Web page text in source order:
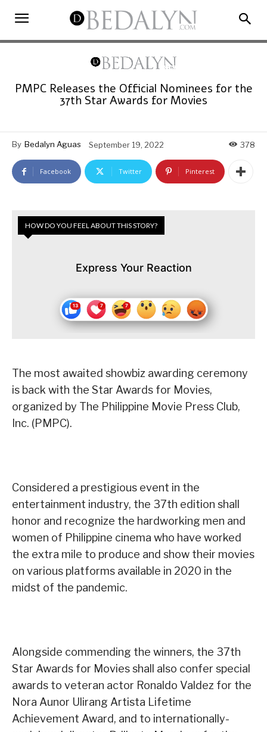
PMPC Releases the Official Nominees for the
37th Star Awards for Movies
By Bedalyn Aguas September 19, 2022 378
Facebook Twitter Pinterest
HOW DO YOU FEEL ABOUT THIS STORY?
Express Your Reaction
The most awaited showbiz awarding ceremony
is back with the Star Awards for Movies,
organized by The Philippine Movie Press Club,
Inc. (PMPC).
Considered a prestigious event in the
entertainment industry, the 37th edition shall
honor and recognize the hardworking men and
women of Philippine cinema who have worked
the extra mile to produce and show their movies
on various platforms available in 2020 in the
midst of the pandemic.
Alongside commending the winners, the 37th
Star Awards for Movies shall also confer special
awards to veteran actor Ronaldo Valdez for the
Nora Aunor Ulirang Artista Lifetime
Achievement Award, and to internationally-